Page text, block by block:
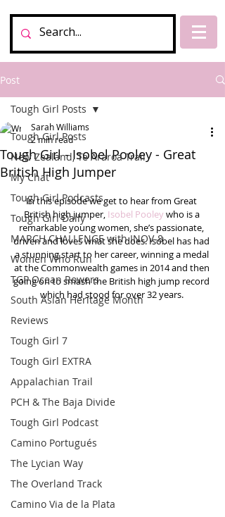
Post
Tough Girl Posts
New Zealand, Te Araroa Trail
My Chat
Tough Girl Podcasts
Tough Girl Daily
MARCH CHALLENGE with INOV-8
Women Who Run
TGP Ocean Rowers
South Asian Heritage Month
Reviews
Tough Girl 7
Tough Girl EXTRA
Appalachian Trail
PCH & The Baja Divide
Tough Girl Podcast
Camino Portugués
The Lycian Way
The Overland Track
Camino Via de la Plata
Tough Girl Posts
Tough Girl - Isobel Pooley - Great
British High Jumper
Sarah Williams
2 min read
In this episode we get to hear from Great
British high jumper, Isobel Pooley who is a
remarkable young women, she’s passionate,
driven and loves what she does. Isobel has had
a stunning start to her career, winning a medal
at the Commonwealth games in 2014 and then
going on to smash the British high jump record
which had stood for over 32 years.